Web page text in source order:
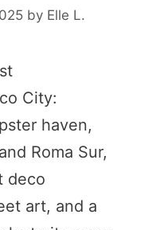
by Elle L.
City:
haven,
Roma Sur,
deco
art, and a